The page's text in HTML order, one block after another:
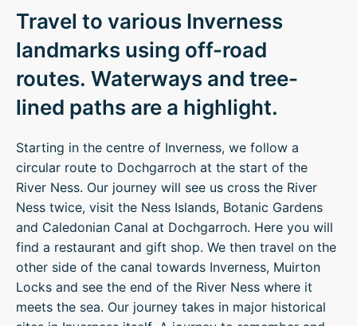
Travel to various Inverness
landmarks using off-road
routes. Waterways and tree-
lined paths are a highlight.
Starting in the centre of Inverness, we follow a
circular route to Dochgarroch at the start of the
River Ness. Our journey will see us cross the River
Ness twice, visit the Ness Islands, Botanic Gardens
and Caledonian Canal at Dochgarroch. Here you will
find a restaurant and gift shop. We then travel on the
other side of the canal towards Inverness, Muirton
Locks and see the end of the River Ness where it
meets the sea. Our journey takes in major historical